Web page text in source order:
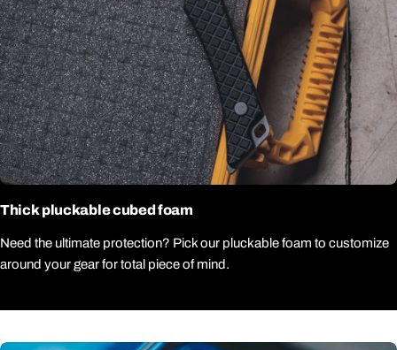
Thick pluckable cubed foam
Need the ultimate protection? Pick our pluckable foam to customize
around your gear for total piece of mind.